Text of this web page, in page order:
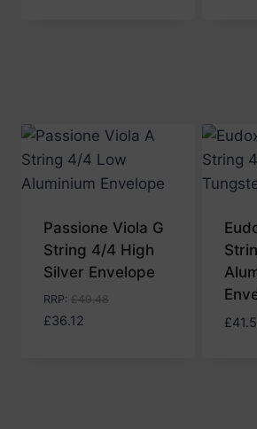
Passione Viola G
String 4/4 High
Silver Envelope
RRP: £49.48
£36.12 £